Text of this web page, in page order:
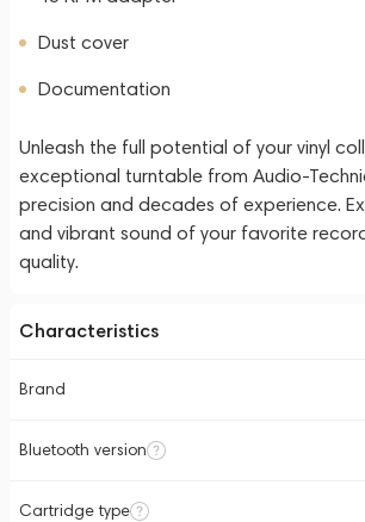
Dust cover
Documentation
Unleash the full potential of your vinyl
exceptional turntable from Audio-
precision and decades of experience.
and vibrant sound of your favorite
quality.
Characteristics
Brand
Bluetooth version
Cartridge type